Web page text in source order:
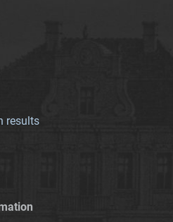
results